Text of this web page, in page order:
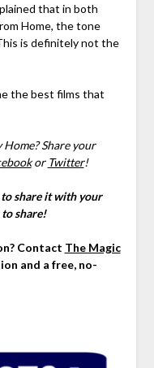
that in both
Home, the tone
is definitely not the
the best films that
Share your
or Twitter!
share it with your
to share!
Contact The Magic
and a free, no-